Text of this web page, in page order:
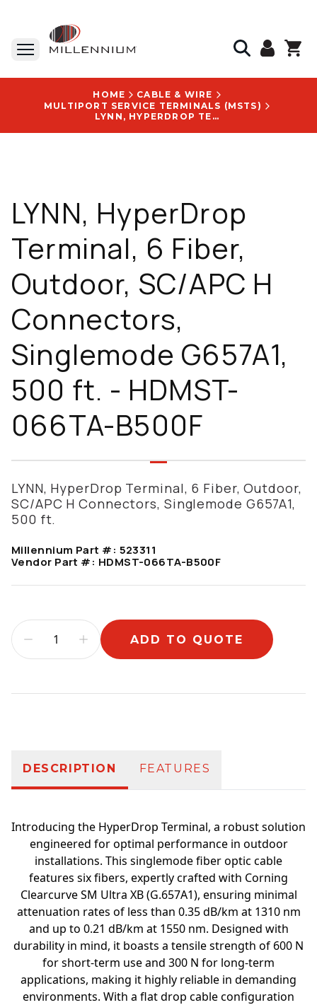
HOME
CABLE & WIRE
MULTIPORT SERVICE TERMINALS (MSTS)
LYNN, HYPERDROP TERMINAL, 6 FIBER, OUTDOOR, SC/APC H CONNECTORS, SINGLEMODE G657A1, 500 FT. - HDMST-066TA-B500F
LYNN, HyperDrop
Terminal, 6 Fiber,
Outdoor, SC/APC H
Connectors,
Singlemode G657A1,
500 ft. - HDMST-
066TA-B500F
LYNN, HyperDrop Terminal, 6 Fiber, Outdoor,
SC/APC H Connectors, Singlemode G657A1,
500 ft.
Millennium Part #: 523311
Vendor Part #: HDMST-066TA-B500F
ADD TO QUOTE
DESCRIPTION FEATURES
Introducing the HyperDrop Terminal, a robust solution
engineered for optimal performance in outdoor
installations. This singlemode fiber optic cable
features six fibers, expertly crafted with Corning
Clearcurve SM Ultra XB (G.657A1), ensuring minimal
attenuation rates of less than 0.35 dB/km at 1310 nm
and up to 0.21 dB/km at 1550 nm. Designed with
durability in mind, it boasts a tensile strength of 600 N
for short-term use and 300 N for long-term
applications, making it highly reliable in demanding
environments. With a flat drop cable configuration